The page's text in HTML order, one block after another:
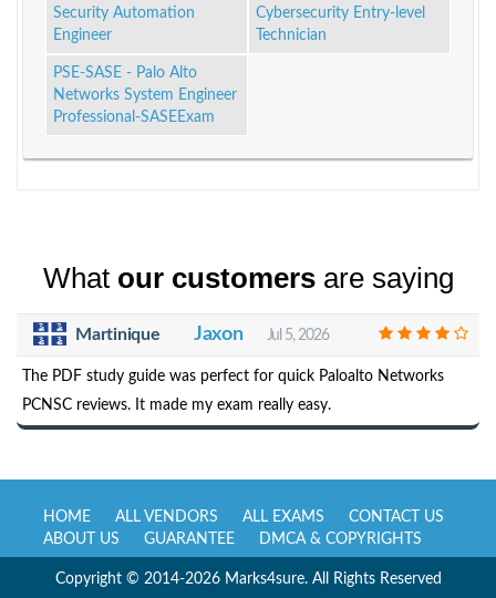
Security Automation
Engineer
Cybersecurity Entry-level
Technician
PSE-SASE - Palo Alto
Networks System Engineer
Professional-SASEExam
What our customersare saying
Martinique Jaxon Jul 5, 2026
The PDF study guide was perfect for quick Paloalto Networks
PCNSC reviews. It made my exam really easy.
HOME ALL VENDORS ALL EXAMS
CONTACT US
ABOUT US
GUARANTEE DMCA & COPYRIGHTS
Copyright © 2014-2026 Marks4sure. All Rights Reserved